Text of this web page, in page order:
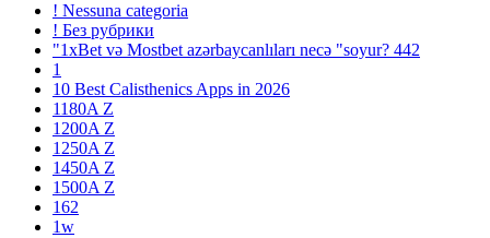
! Nessuna categoria
! Без рубрики
"1xBet və Mostbet azərbaycanlıları necə "soyur? 442
1
10 Best Calisthenics Apps in 2026
1180A Z
1200A Z
1250A Z
1450A Z
1500A Z
162
1w